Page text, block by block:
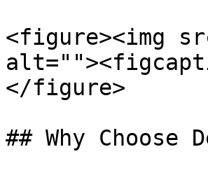
<figure><img
</figure>
## Why Choose